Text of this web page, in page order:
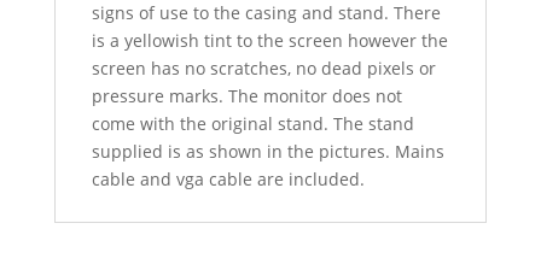
signs of use to the casing and stand. There
is a yellowish tint to the screen however the
screen has no scratches, no dead pixels or
pressure marks. The monitor does not
come with the original stand. The stand
supplied is as shown in the pictures. Mains
cable and vga cable are included.